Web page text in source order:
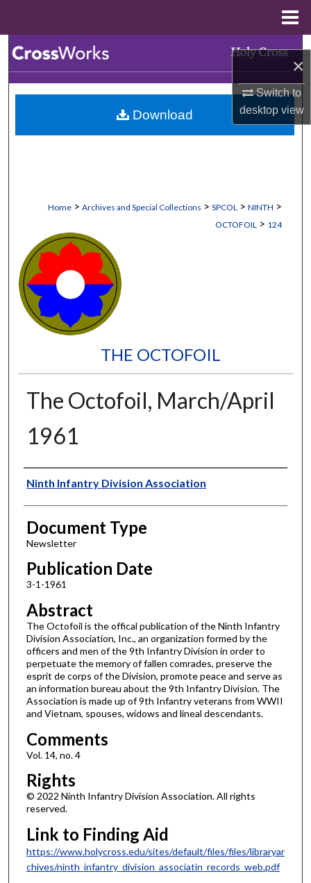
×
Switch to
desktopview
Browse Collections
My Account
Home > Archives and Special Collections > SPCOL > NINTH >
OCTOFOIL > 124
THE OCTOFOIL
The Octofoil, March/April
1961
Authors
Ninth Infantry Division Association
Document Type
Newsletter
Publication Date
3-1-1961
Abstract
The Octofoil is the offical publication of the Ninth Infantry
Division Association, Inc., an organization formed by the
officers and men of the 9th Infantry Division in order to
perpetuate the memory of fallen comrades, preserve the
esprit de corps of the Division, promote peace and serve as
an information bureau about the 9th Infantry Division. The
Association is made up of 9th Infantry veterans from WWII
and Vietnam, spouses, widows and lineal descendants.
Comments
Vol. 14, no. 4
Rights
© 2022 Ninth Infantry Division Association. All rights
reserved.
Link to Finding Aid
https://www.holycross.edu/sites/default/files/files/libraryar
chives/ninth_infantry_division_associatin_records_web.pdf
Download